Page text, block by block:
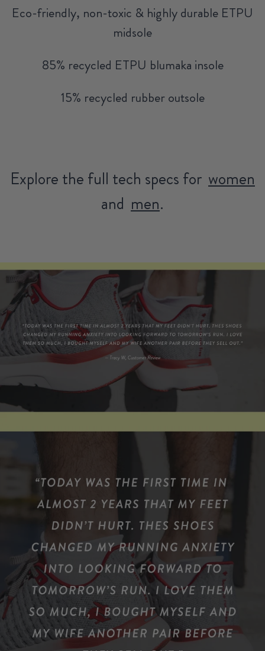
Eco-friendly, non-toxic & highly durable ETPU
midsole
85% recycled ETPU blumaka insole
15% recycled rubber outsole
Explore the full tech specs for women
and men.